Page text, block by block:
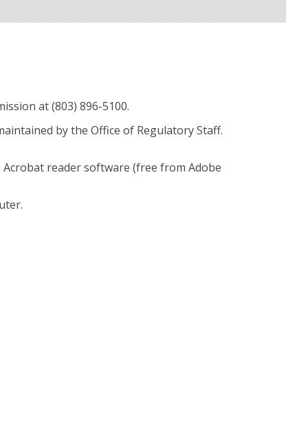
at (803) 896-5100.
by the Office of Regulatory Staff.
Acrobat reader software (free from Adobe